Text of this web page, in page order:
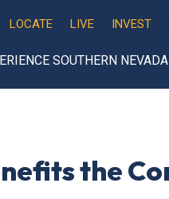
LOCATE LIVE INVEST
SOUTHERN NEVADA
the